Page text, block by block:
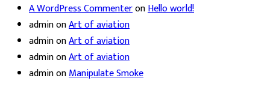
A WordPress CommenteronHello world!
adminonArt of aviation
adminonArt of aviation
adminonArt of aviation
adminonManipulate Smoke